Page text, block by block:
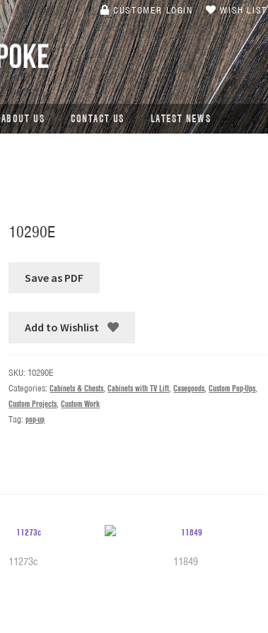
CUSTOMER LOGIN WISH LIST
ABOUT US CONTACT US LATEST NEWS
10290E
Add to Wishlist
SKU: 10290E
Categories:Cabinets & Chests,Cabinets with TV Lift,Casegoods,Custom Pop-Ups,
Custom Projects,Custom Work
Tag:pop-up
11273c 11849